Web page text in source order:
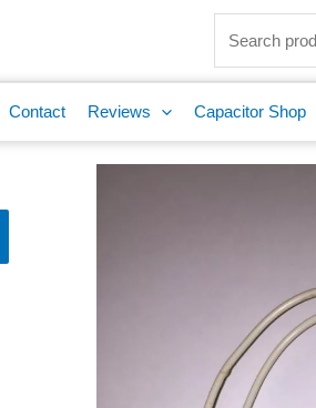
Search
for:
Contact Reviews Capacitor Shop